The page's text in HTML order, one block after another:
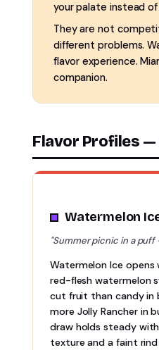
your palate instead
They are not
different problems.
flavor experience.
companion.
Flavor Profiles —
Watermelon
"Summer picnic in a
Watermelon Ice
red-flesh watermelon
cut fruit than candy in
more Jolly Rancher in
draw holds steady
texture and a faint